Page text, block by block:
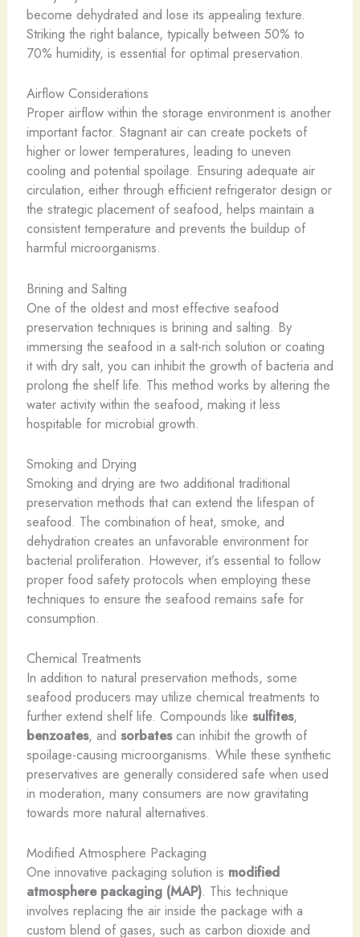
become dehydrated and lose its appealing texture.
Striking the right balance, typically between 50% to
70% humidity, is essential for optimal preservation.
Airflow Considerations
Proper airflow within the storage environment is another
important factor. Stagnant air can create pockets of
higher or lower temperatures, leading to uneven
cooling and potential spoilage. Ensuring adequate air
circulation, either through efficient refrigerator design or
the strategic placement of seafood, helps maintain a
consistent temperature and prevents the buildup of
harmful microorganisms.
Brining and Salting
One of the oldest and most effective seafood
preservation techniques is brining and salting. By
immersing the seafood in a salt-rich solution or coating
it with dry salt, you can inhibit the growth of bacteria and
prolong the shelf life. This method works by altering the
water activity within the seafood, making it less
hospitable for microbial growth.
Smoking and Drying
Smoking and drying are two additional traditional
preservation methods that can extend the lifespan of
seafood. The combination of heat, smoke, and
dehydration creates an unfavorable environment for
bacterial proliferation. However, it’s essential to follow
proper food safety protocols when employing these
techniques to ensure the seafood remains safe for
consumption.
Chemical Treatments
In addition to natural preservation methods, some
seafood producers may utilize chemical treatments to
further extend shelf life. Compounds like sulfites,
benzoates, and sorbatescan inhibit the growth of
spoilage-causing microorganisms. While these synthetic
preservatives are generally considered safe when used
in moderation, many consumers are now gravitating
towards more natural alternatives.
Modified Atmosphere Packaging
One innovative packaging solution is modified
atmosphere packaging (MAP). This technique
involves replacing the air inside the package with a
custom blend of gases, such as carbon dioxide and